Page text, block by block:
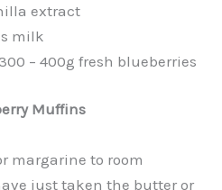
extract
milk
– 400g fresh blueberries
Muffins
margarine to room
just taken the butter or